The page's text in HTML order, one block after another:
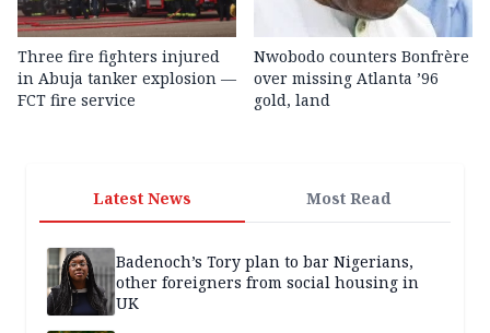
Three fire fighters injured
in Abuja tanker explosion —
FCT fire service
Nwobodo counters Bonfrère
over missing Atlanta ’96
gold, land
Latest News Most Read
Badenoch’s Tory plan to bar Nigerians,
other foreigners from social housing in
UK